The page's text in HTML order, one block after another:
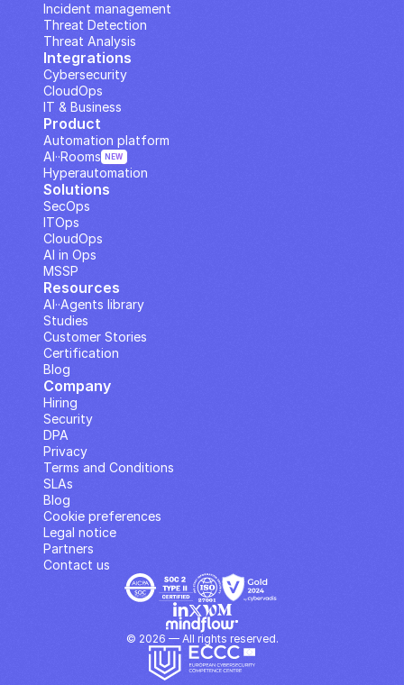
Incident management
Threat Detection
Threat Analysis
Integrations
Cybersecurity
CloudOps
IT & Business
Solutions
SecOps
ITOps
CloudOps
AI in Ops
MSSP
Company
Hiring
Security
DPA
Privacy
Terms and Conditions
SLAs
Contact us
Blog
Cookie preferences
Legal notice
Partners
Resources
Studies
Customer Stories
Blog
Certification
AI··Agents library
Product
Automation platform
Hyperautomation
AI··Rooms NEW
© 2026 — All rights reserved.